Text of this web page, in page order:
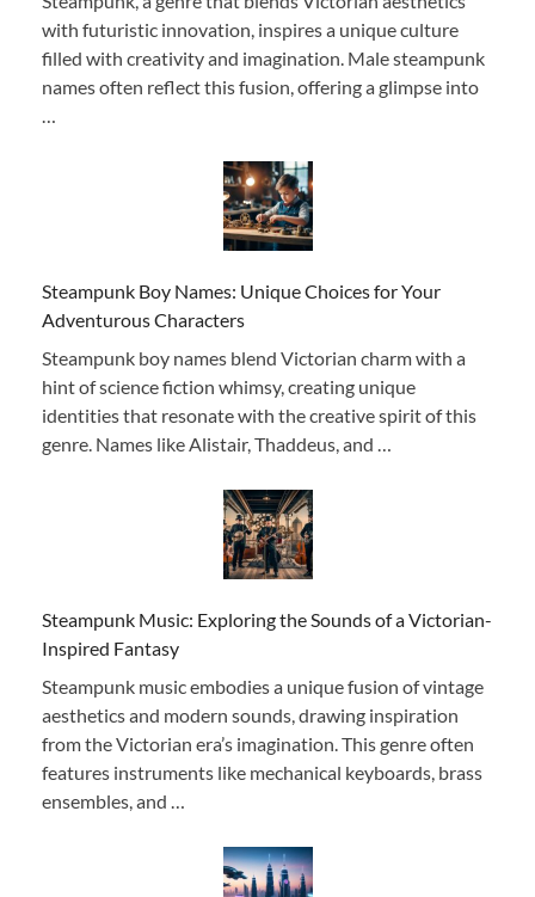
with futuristic innovation, inspires a unique culture
filled with creativity and imagination. Male steampunk
names often reflect this fusion, offering a glimpse into
…
Steampunk Boy Names: Unique Choices for Your
Adventurous Characters
Steampunk boy names blend Victorian charm with a
hint of science fiction whimsy, creating unique
identities that resonate with the creative spirit of this
genre. Names like Alistair, Thaddeus, and …
Steampunk Music: Exploring the Sounds of a Victorian-
Inspired Fantasy
Steampunk music embodies a unique fusion of vintage
aesthetics and modern sounds, drawing inspiration
from the Victorian era’s imagination. This genre often
features instruments like mechanical keyboards, brass
ensembles, and …